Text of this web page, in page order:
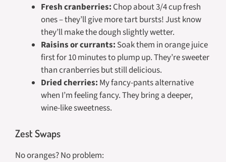
Fresh cranberries: Chop about 3/4 cup fresh
ones – they’ll give more tart bursts! Just know
they’ll make the dough slightly wetter.
Raisins or currants: Soak them in orange juice
first for 10 minutes to plump up. They’re sweeter
than cranberries but still delicious.
Dried cherries: My fancy-pants alternative
when I’m feeling fancy. They bring a deeper,
wine-like sweetness.
Zest Swaps
No oranges? No problem: